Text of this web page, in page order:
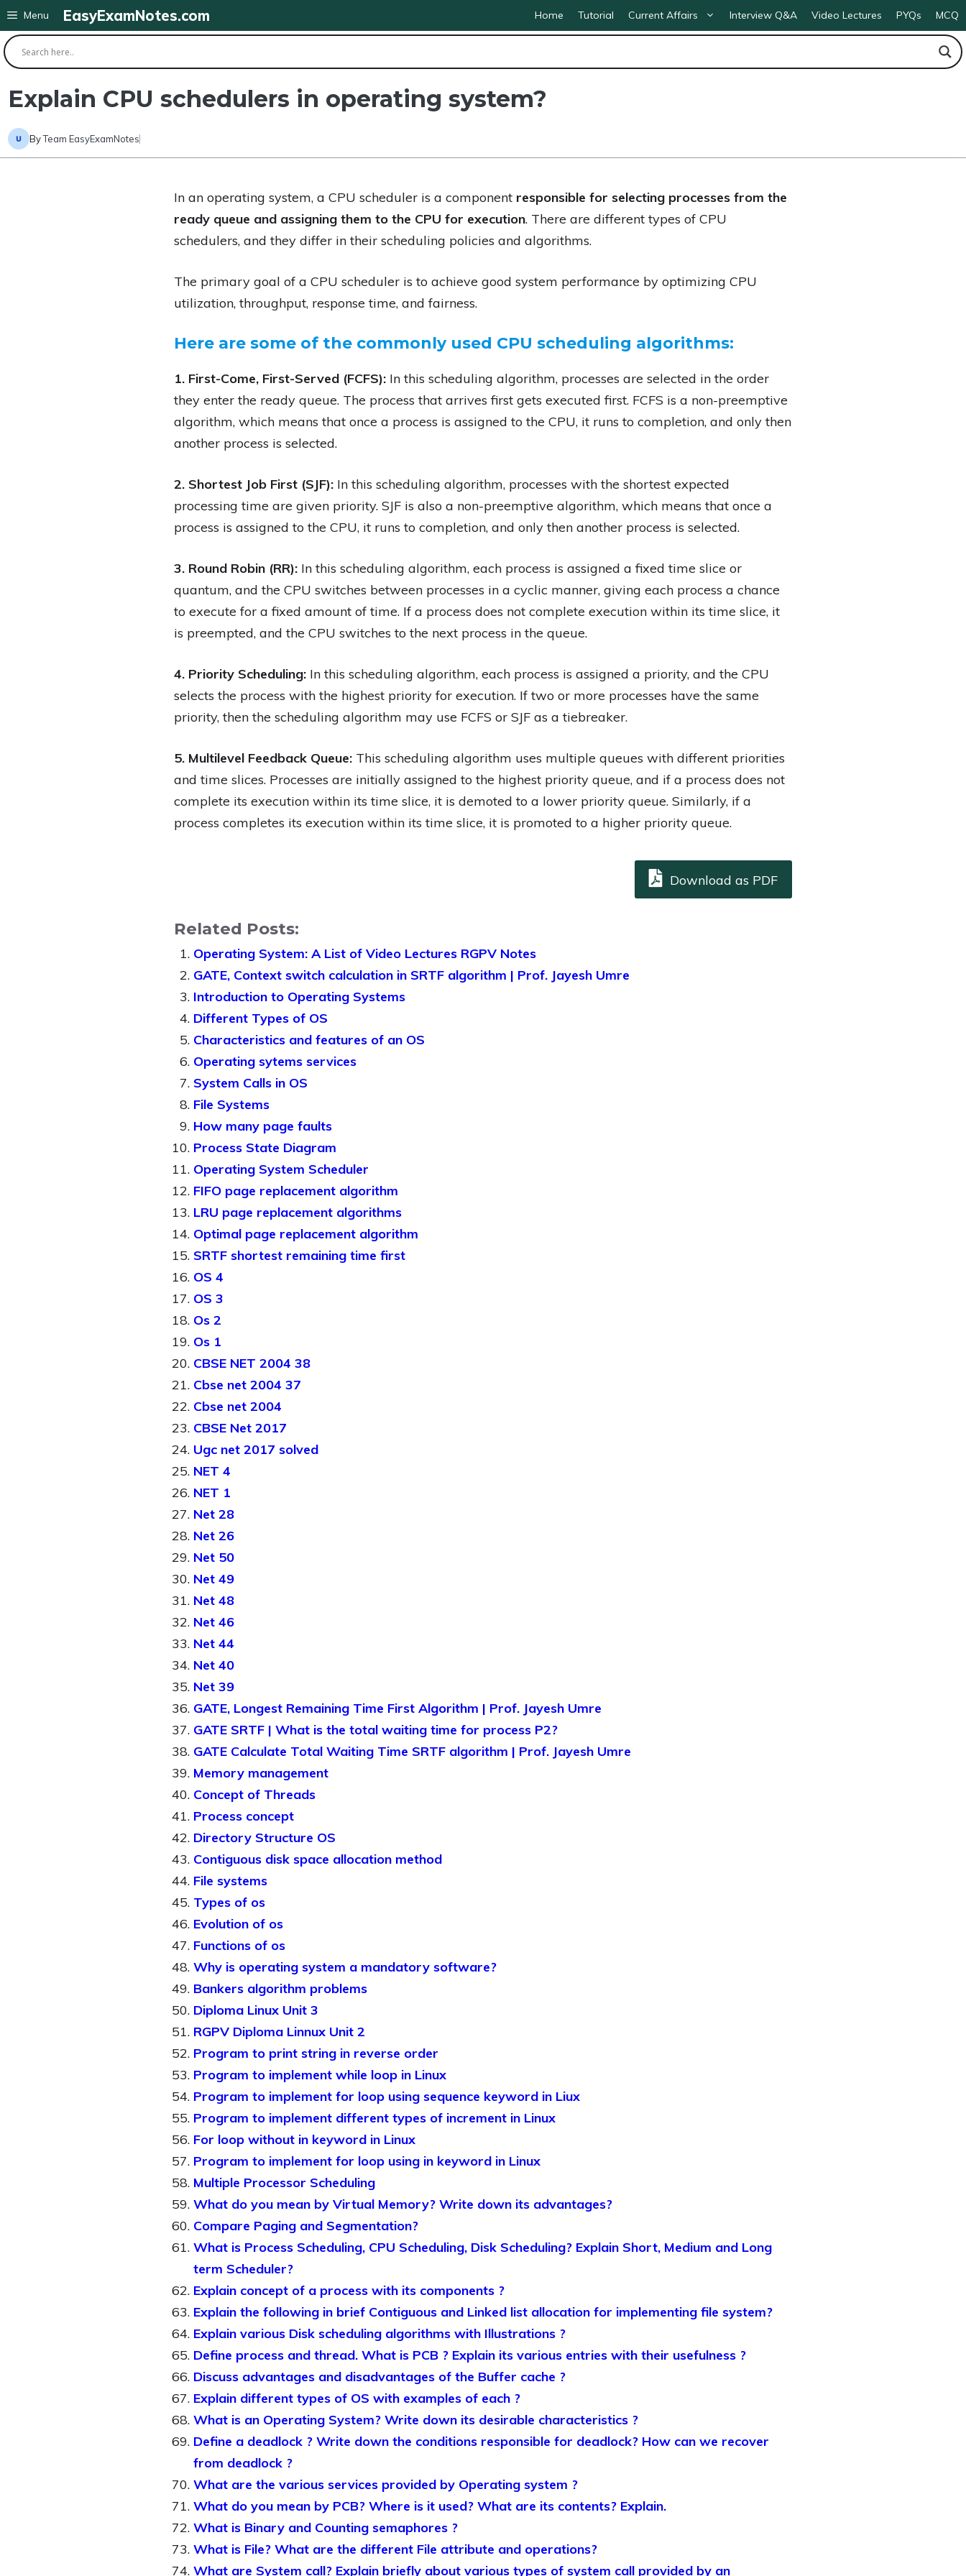
Skip
to
content
EasyExamNotes.com Home Tutorial Current Affairs Interview Q&A Video Lectures PYQs MCQ
Menu
Explain CPU schedulers in operating system?
ByTeam EasyExamNotes
In an operating system, a CPU scheduler is a component responsible for selecting processes from the
ready queue and assigning them to the CPU for execution. There are different types of CPU
schedulers, and they differ in their scheduling policies and algorithms.
The primary goal of a CPU scheduler is to achieve good system performance by optimizing CPU
utilization, throughput, response time, and fairness.
Here are some of the commonly used CPU scheduling algorithms:
1. First-Come, First-Served (FCFS):In this scheduling algorithm, processes are selected in the order
they enter the ready queue. The process that arrives first gets executed first. FCFS is a non-preemptive
algorithm, which means that once a process is assigned to the CPU, it runs to completion, and only then
another process is selected.
2. Shortest Job First (SJF): In this scheduling algorithm, processes with the shortest expected
processing time are given priority. SJF is also a non-preemptive algorithm, which means that once a
process is assigned to the CPU, it runs to completion, and only then another process is selected.
3. Round Robin (RR): In this scheduling algorithm, each process is assigned a fixed time slice or
quantum, and the CPU switches between processes in a cyclic manner, giving each process a chance
to execute for a fixed amount of time. If a process does not complete execution within its time slice, it
is preempted, and the CPU switches to the next process in the queue.
4. Priority Scheduling: In this scheduling algorithm, each process is assigned a priority, and the CPU
selects the process with the highest priority for execution. If two or more processes have the same
priority, then the scheduling algorithm may use FCFS or SJF as a tiebreaker.
5. Multilevel Feedback Queue:This scheduling algorithm uses multiple queues with different priorities
and time slices. Processes are initially assigned to the highest priority queue, and if a process does not
complete its execution within its time slice, it is demoted to a lower priority queue. Similarly, if a
process completes its execution within its time slice, it is promoted to a higher priority queue.
Download as PDF
Related Posts:
Operating System: A List of Video Lectures RGPV Notes
GATE, Context switch calculation in SRTF algorithm | Prof. Jayesh Umre
Introduction to Operating Systems
Different Types of OS
Characteristics and features of an OS
Operating sytems services
System Calls in OS
File Systems
How many page faults
Process State Diagram
Operating System Scheduler
FIFO page replacement algorithm
LRU page replacement algorithms
Optimal page replacement algorithm
SRTF shortest remaining time first
OS 4
OS 3
Os 2
Os 1
CBSE NET 2004 38
Cbse net 2004 37
Cbse net 2004
CBSE Net 2017
Ugc net 2017 solved
NET 4
NET 1
Net 28
Net 26
Net 50
Net 49
Net 48
Net 46
Net 44
Net 40
Net 39
GATE, Longest Remaining Time First Algorithm | Prof. Jayesh Umre
GATE SRTF | What is the total waiting time for process P2?
GATE Calculate Total Waiting Time SRTF algorithm | Prof. Jayesh Umre
Memory management
Concept of Threads
Process concept
Directory Structure OS
Contiguous disk space allocation method
File systems
Types of os
Evolution of os
Functions of os
Why is operating system a mandatory software?
Bankers algorithm problems
Diploma Linux Unit 3
RGPV Diploma Linnux Unit 2
Program to print string in reverse order
Program to implement while loop in Linux
Program to implement for loop using sequence keyword in Liux
Program to implement different types of increment in Linux
For loop without in keyword in Linux
Program to implement for loop using in keyword in Linux
Multiple Processor Scheduling
What do you mean by Virtual Memory? Write down its advantages?
Compare Paging and Segmentation?
What is Process Scheduling, CPU Scheduling, Disk Scheduling? Explain Short, Medium and Long
term Scheduler?
Explain concept of a process with its components ?
Explain the following in brief Contiguous and Linked list allocation for implementing file system?
Explain various Disk scheduling algorithms with Illustrations ?
Define process and thread. What is PCB ? Explain its various entries with their usefulness ?
Discuss advantages and disadvantages of the Buffer cache ?
Explain different types of OS with examples of each ?
What is an Operating System? Write down its desirable characteristics ?
Define a deadlock ? Write down the conditions responsible for deadlock? How can we recover
from deadlock ?
What are the various services provided by Operating system ?
What do you mean by PCB? Where is it used? What are its contents? Explain.
What is Binary and Counting semaphores ?
What is File? What are the different File attribute and operations?
What are System call? Explain briefly about various types of system call provided by an